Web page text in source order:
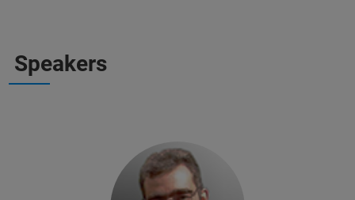
Speakers